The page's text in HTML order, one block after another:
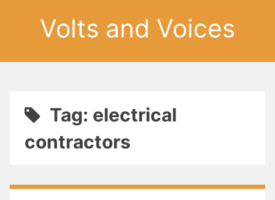
Volts and Voices
Tag: electrical
contractors